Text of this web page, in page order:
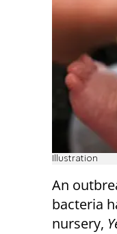
Illustration
An
bacteria
nursery,